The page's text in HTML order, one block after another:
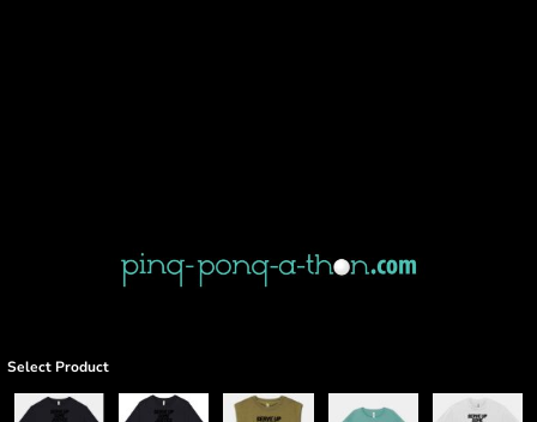
Select Product